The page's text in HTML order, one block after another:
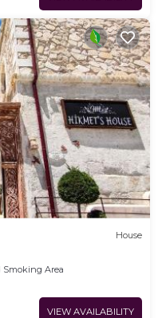
House
Smoking Area
VIEW AVAILABILITY